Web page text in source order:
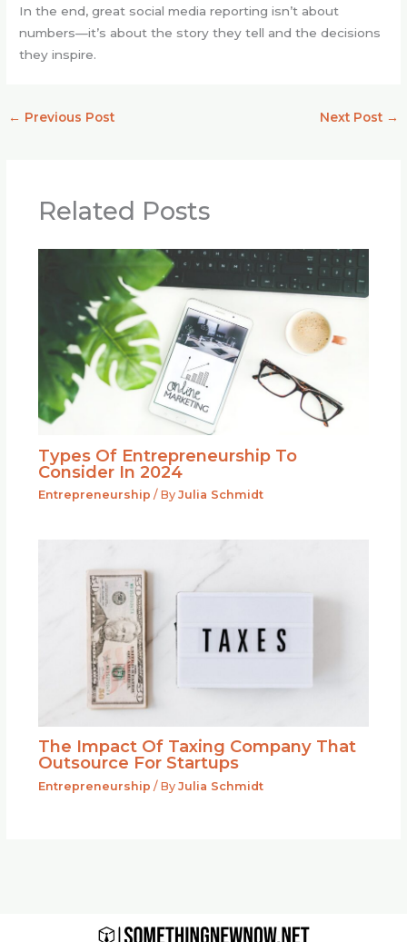
In the end, great social media reporting isn’t about
numbers—it’s about the story they tell and the decisions
they inspire.
← Previous Post Next Post →
Related Posts
Types Of Entrepreneurship To
Consider In 2024
Entrepreneurship / By Julia Schmidt
The Impact Of Taxing Company That
Outsource For Startups
Entrepreneurship / By Julia Schmidt